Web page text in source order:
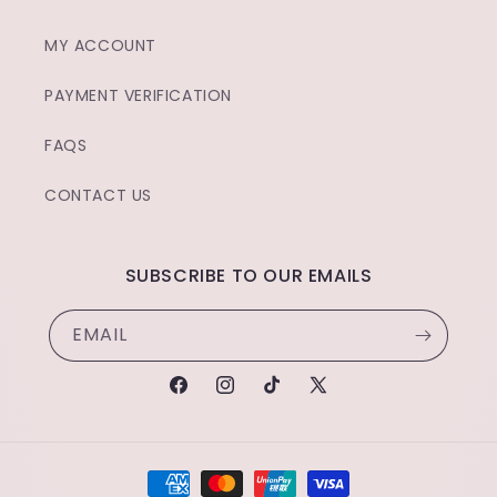
MY ACCOUNT
PAYMENT VERIFICATION
FAQS
CONTACT US
SUBSCRIBE TO OUR EMAILS
EMAIL
FACEBOOKINSTAGRAM
TIKTOK
X
PAYMENT